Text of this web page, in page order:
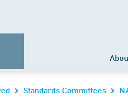
Standards Committees